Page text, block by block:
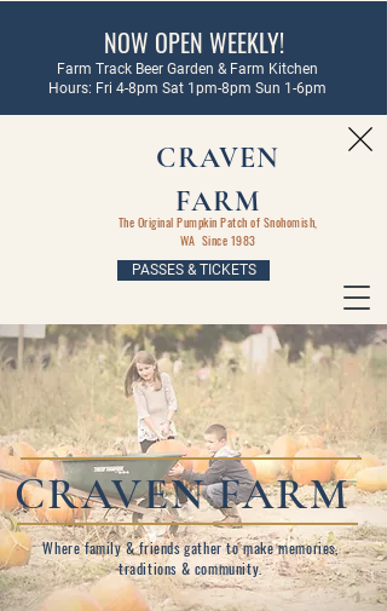
CRAVEN
FARM
The Original Pumpkin Patch of Snohomish,
WA Since 1983
PASSES & TICKETS
NOW OPEN WEEKLY!
Farm Track Beer Garden & Farm Kitchen
Hours: Fri 4-8pm Sat 1pm-8pm Sun 1-6pm
CRAVEN FARM
Where family & friends gather to make memories,
traditions & community.